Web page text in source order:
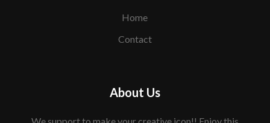
Home
Contact
About Us